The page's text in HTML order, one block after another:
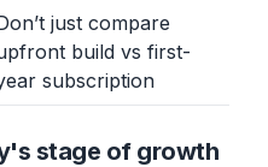
just compare
build vs first-
subscription
stage of growth